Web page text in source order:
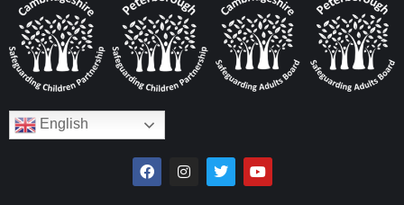
English